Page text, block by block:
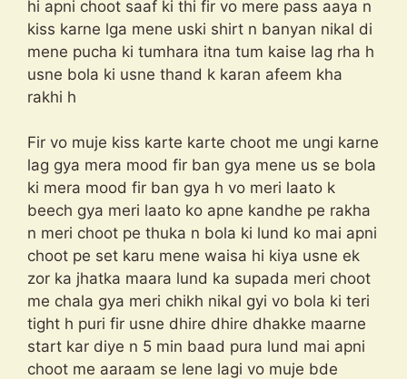
hi apni choot saaf ki thi fir vo mere pass aaya n
kiss karne lga mene uski shirt n banyan nikal di
mene pucha ki tumhara itna tum kaise lag rha h
usne bola ki usne thand k karan afeem kha
rakhi h
Fir vo muje kiss karte karte choot me ungi karne
lag gya mera mood fir ban gya mene us se bola
ki mera mood fir ban gya h vo meri laato k
beech gya meri laato ko apne kandhe pe rakha
n meri choot pe thuka n bola ki lund ko mai apni
choot pe set karu mene waisa hi kiya usne ek
zor ka jhatka maara lund ka supada meri choot
me chala gya meri chikh nikal gyi vo bola ki teri
tight h puri fir usne dhire dhire dhakke maarne
start kar diye n 5 min baad pura lund mai apni
choot me aaraam se lene lagi vo muje bde